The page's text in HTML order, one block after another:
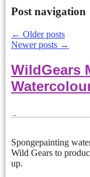
Post navigation
← Older posts
Newer posts →
WildGears
Spongepainting
Wild Gears to
up.